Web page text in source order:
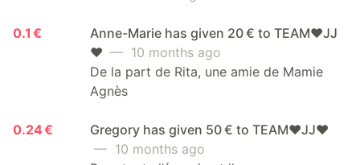
0.1 €
Anne-Marie has given 20 € to TEAM❤️JJ
❤️ — 10 months ago
De la part de Rita, une amie de Mamie
Agnès
0.24 €
Gregory has given 50 € to TEAM❤️JJ❤️
— 10 months ago